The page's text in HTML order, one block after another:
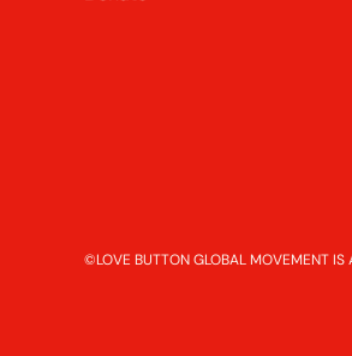
©LOVE BUTTON GLOBAL MOVEMENT IS